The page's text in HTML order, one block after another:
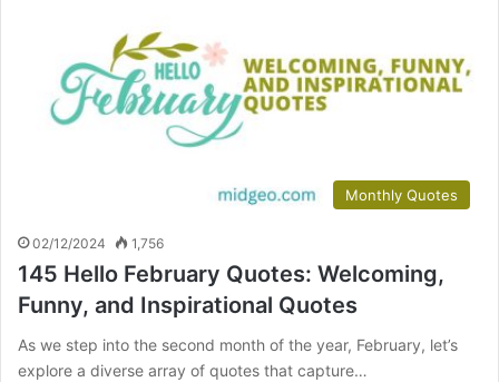
Monthly Quotes
02/12/2024 1,756
145 Hello February Quotes: Welcoming,
Funny, and Inspirational Quotes
As we step into the second month of the year, February, let’s
explore a diverse array of quotes that capture…